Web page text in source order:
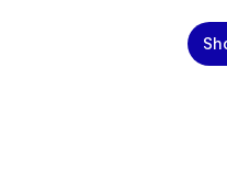
no one else. Appian
helps modernize and